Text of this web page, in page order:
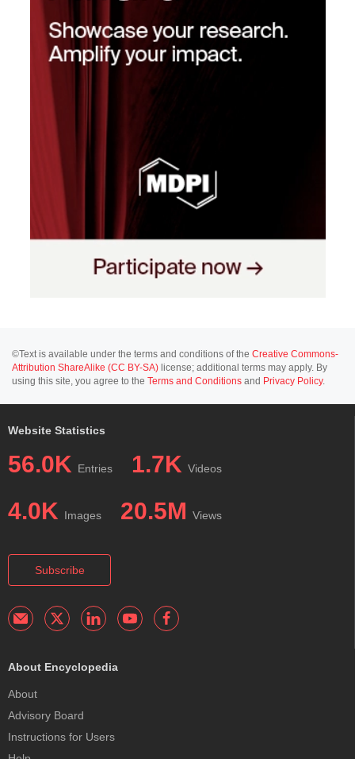
©Text is available under the terms and conditions of the Creative Commons-
Attribution ShareAlike (CC BY-SA) license; additional terms may apply. By
using this site, you agree to the Terms and Conditions and Privacy Policy.
Website Statistics
56.0K Entries 1.7K Videos
4.0K Images 20.5M Views
Subscribe
About Encyclopedia
About
Advisory Board
Instructions for Users